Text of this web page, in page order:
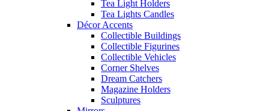
Tea Light Holders
Tea Lights Candles
Décor Accents
Collectible Buildings
Collectible Figurines
Collectible Vehicles
Corner Shelves
Dream Catchers
Magazine Holders
Sculptures